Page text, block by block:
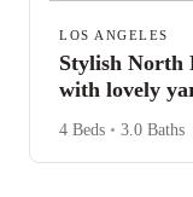
LOS ANGELES
Stylish North
with lovely
4 Beds • 3.0 Baths